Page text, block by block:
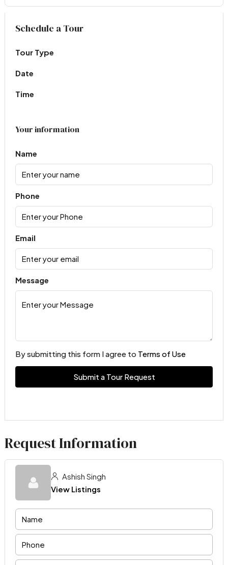
Virtual Tour
Schedule a Tour
Tour Type
Date
Time
Your information
Name
Phone
Email
Message
By submitting this form I agree to Terms of Use
Submit a Tour Request
Request Information
Ashish Singh
View Listings